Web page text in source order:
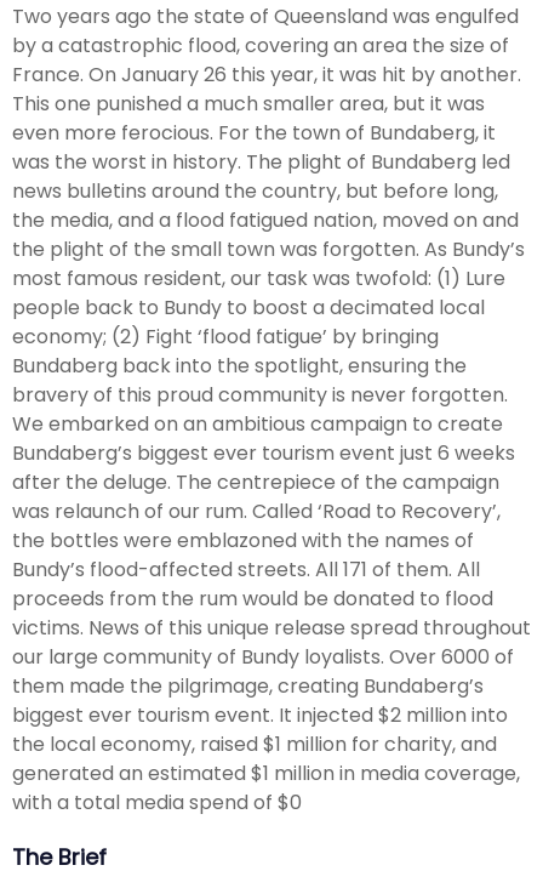
Two years ago the state of Queensland was engulfed
by a catastrophic flood, covering an area the size of
France. On January 26 this year, it was hit by another.
This one punished a much smaller area, but it was
even more ferocious. For the town of Bundaberg, it
was the worst in history. The plight of Bundaberg led
news bulletins around the country, but before long,
the media, and a flood fatigued nation, moved on and
the plight of the small town was forgotten. As Bundy’s
most famous resident, our task was twofold: (1) Lure
people back to Bundy to boost a decimated local
economy; (2) Fight ‘flood fatigue’ by bringing
Bundaberg back into the spotlight, ensuring the
bravery of this proud community is never forgotten.
We embarked on an ambitious campaign to create
Bundaberg’s biggest ever tourism event just 6 weeks
after the deluge. The centrepiece of the campaign
was relaunch of our rum. Called ‘Road to Recovery’,
the bottles were emblazoned with the names of
Bundy’s flood-affected streets. All 171 of them. All
proceeds from the rum would be donated to flood
victims. News of this unique release spread throughout
our large community of Bundy loyalists. Over 6000 of
them made the pilgrimage, creating Bundaberg’s
biggest ever tourism event. It injected $2 million into
the local economy, raised $1 million for charity, and
generated an estimated $1 million in media coverage,
with a total media spend of $0
The Brief